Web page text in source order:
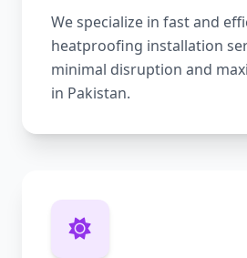
We specialize in fast and
heatproofing installation
minimal disruption and
in Pakistan.